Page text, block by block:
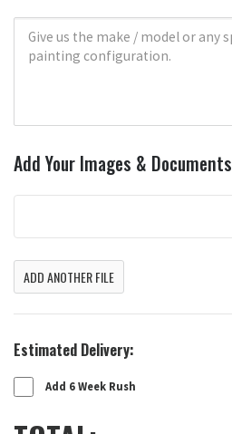
Add Your Images & Documents
ADD ANOTHER FILE
Estimated Delivery:
Add 6 Week Rush